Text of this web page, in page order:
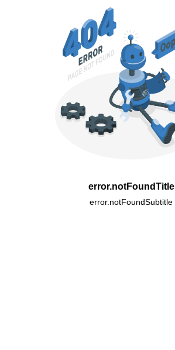
error.notFoundTitle
error.notFoundSubtitle